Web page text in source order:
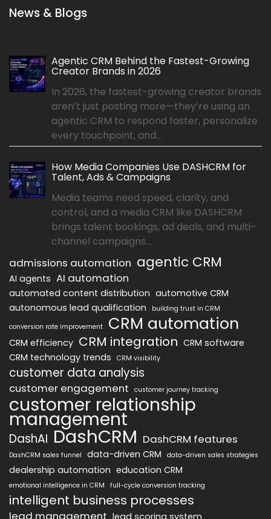
News & Blogs
Agentic CRM Behind the Fastest-Growing
Creator Brands in 2026
In 2026, the fastest-growing creator brands
aren’t just posting more—they’re using an
agentic CRM to respond faster, personalize
every touchpoint, and...
How Media Companies Use DASHCRM for
Talent, Ads & Campaigns
Media teams need speed, clarity, and
control, and a media CRM like DASHCRM
brings talent bookings, ad deals, and multi-
channel campaigns...
admissions automation agentic CRM
AI agents AI automation
automated content distribution automotive CRM
autonomous lead qualification
building trust in CRM
conversion rate improvement
CRM automation
CRM efficiency CRM integration CRM software
CRM technology trends
CRM visibility
customer data analysis
customer engagement customer journey tracking
customer relationship
management
DashAI DashCRM DashCRM features
DashCRM sales funnel data-driven CRM data-driven sales strategies
dealership automation education CRM
emotional intelligence in CRM full-cycle conversion tracking
intelligent business processes
lead management lead scoring system